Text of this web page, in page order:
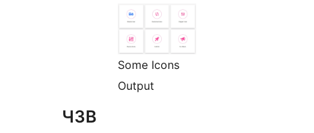
Some Icons
Output
ЧЗВ